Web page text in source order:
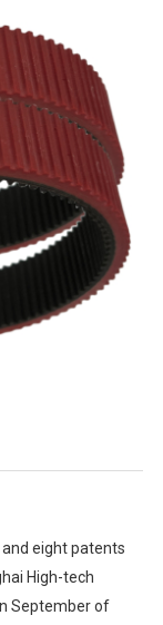
eight patents
High-tech
September of